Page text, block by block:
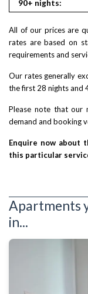
90+ nights:
All of our prices are
rates are based on
requirements and
Our rates generally
the first 28 nights and
Please note that our
demand and booking
Enquire now about
this particular
Apartments
in...